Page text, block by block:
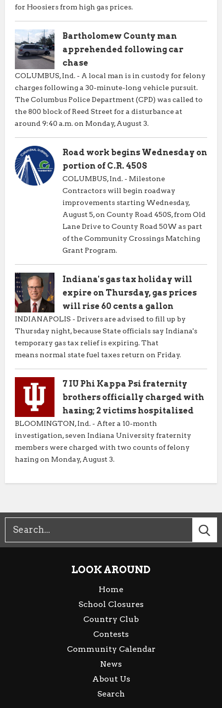
for Hoosiers from high gas prices.
Bartholomew County man
apprehended following car
chase
COLUMBUS, Ind. - A local man is in custody for felony
charges following a 30-minute-long vehicle pursuit.
The Columbus Police Department (CPD) was called to
the 800 block of Reed Street for a disturbance at
around 9:40 a.m. on Monday, August 3.
Road work begins Wednesday on
portion of C.R. 450S
COLUMBUS, Ind. - Milestone
Contractors will begin roadway
improvements starting Wednesday,
August 5, on County Road 450S, from Old
Lane Drive to County Road 50W as part
of the Community Crossings Matching
Grant Program.
Indiana's gas tax holiday will
expire on Thursday, gas prices
will rise 60 cents a gallon
INDIANAPOLIS - Drivers are advised to fill up by
Thursday night, because State officials say Indiana's
temporary gas tax relief is expiring. That
means normal state fuel taxes return on Friday.
7 IU Phi Kappa Psi fraternity
brothers officially charged with
hazing; 2 victims hospitalized
BLOOMINGTON, Ind. - After a 10-month
investigation, seven Indiana University fraternity
members were charged with two counts of felony
hazing on Monday, August 3.
LOOK AROUND
Home
School Closures
Country Club
Contests
Community Calendar
News
About Us
Search